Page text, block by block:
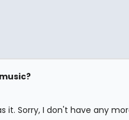
it. Sorry, I don't have any